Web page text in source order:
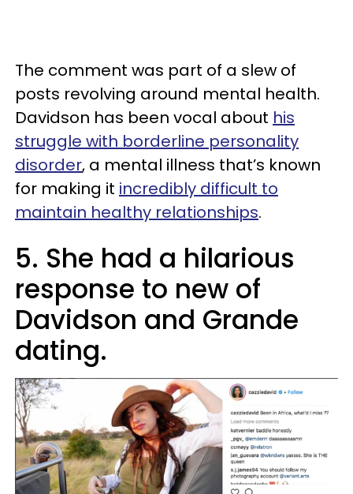
The comment was part of a slew of
posts revolving around mental health.
Davidson has been vocal about his
struggle with borderline personality
disorder, a mental illness that’s known
for making it incredibly difficult to
maintain healthy relationships.
5. She had a hilarious
response to new of
Davidson and Grande
dating.